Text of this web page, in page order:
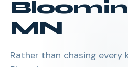
MN
Rather than chasing every